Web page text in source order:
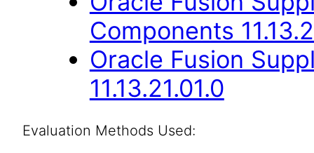
Components
Oracle Fusion
11.13.21.01.0
Evaluation Methods Used: